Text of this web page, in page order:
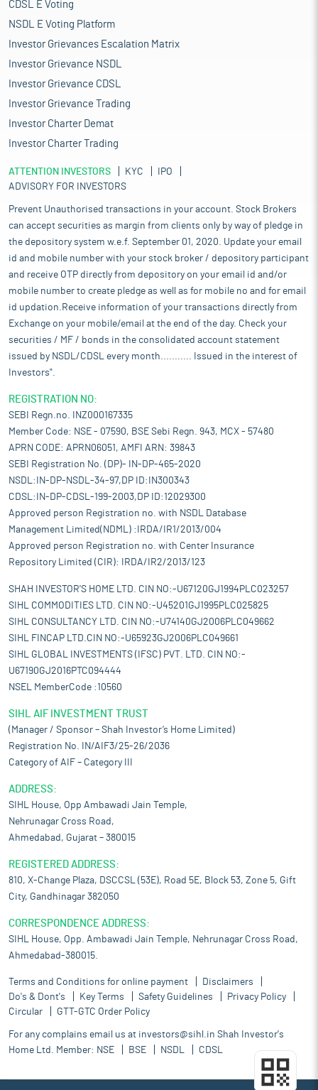
CDSL E Voting
NSDL E Voting Platform
Investor Grievances Escalation Matrix
Investor Grievance NSDL
Investor Grievance CDSL
Investor Grievance Trading
Investor Charter Demat
Investor Charter Trading
ATTENTION INVESTORS KYC
IPO
ADVISORY FOR INVESTORS
Prevent Unauthorised transactions in your account. Stock Brokers
can accept securities as margin from clients only by way of pledge in
the depository system w.e.f. September 01, 2020. Update your email
id and mobile number with your stock broker / depository participant
and receive OTP directly from depository on your email id and/or
mobile number to create pledge as well as for mobile no and for email
id updation.Receive information of your transactions directly from
Exchange on your mobile/email at the end of the day. Check your
securities / MF / bonds in the consolidated account statement
issued by NSDL/CDSL every month........... Issued in the interest of
Investors".
REGISTRATION NO:
SEBI Regn.no. INZ000167335
Member Code: NSE - 07590, BSE Sebi Regn. 943, MCX - 57480
APRN CODE: APRN06051, AMFI ARN: 39843
SEBI Registration No. (DP)- IN-DP-465-2020
NSDL:IN-DP-NSDL-34-97,DP ID:IN300343
CDSL:IN-DP-CDSL-199-2003,DP ID:12029300
Approved person Registration no. with NSDL Database
Management Limited(NDML) :IRDA/IR1/2013/004
Approved person Registration no. with Center Insurance
Repository Limited (CIR): IRDA/IR2/2013/123
SHAH INVESTOR'S HOME LTD. CIN NO:-U67120GJ1994PLC023257
SIHL COMMODITIES LTD. CIN NO:-U45201GJ1995PLC025825
SIHL CONSULTANCY LTD. CIN NO:-U74140GJ2006PLC049662
SIHL FINCAP LTD.CIN NO:-U65923GJ2006PLC049661
SIHL GLOBAL INVESTMENTS (IFSC) PVT. LTD. CIN NO:-
U67190GJ2016PTC094444
NSEL MemberCode :10560
SIHL AIF INVESTMENT TRUST
(Manager / Sponsor – Shah Investor’s Home Limited)
Registration No. IN/AIF3/25-26/2036
Category of AIF – Category III
ADDRESS:
SIHL House, Opp Ambawadi Jain Temple,
Nehrunagar Cross Road,
Ahmedabad, Gujarat – 380015
REGISTERED ADDRESS:
810, X-Change Plaza, DSCCSL (53E), Road 5E, Block 53, Zone 5, Gift
City, Gandhinagar 382050
CORRESPONDENCE ADDRESS:
SIHL House, Opp. Ambawadi Jain Temple, Nehrunagar Cross Road,
Ahmedabad-380015.
Terms and Conditions for online payment
Disclaimers
Do's & Dont's
Key Terms Safety Guidelines
Privacy Policy
Circular
GTT-GTC Order Policy
For any complains email us at investors@sihl.in Shah Investor's
Home Ltd. Member: NSE BSE NSDL CDSL